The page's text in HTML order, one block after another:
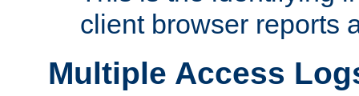
client browser reports
Multiple Access